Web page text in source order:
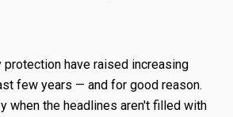
protection have raised increasing
few years — and for good reason.
when the headlines aren't filled with